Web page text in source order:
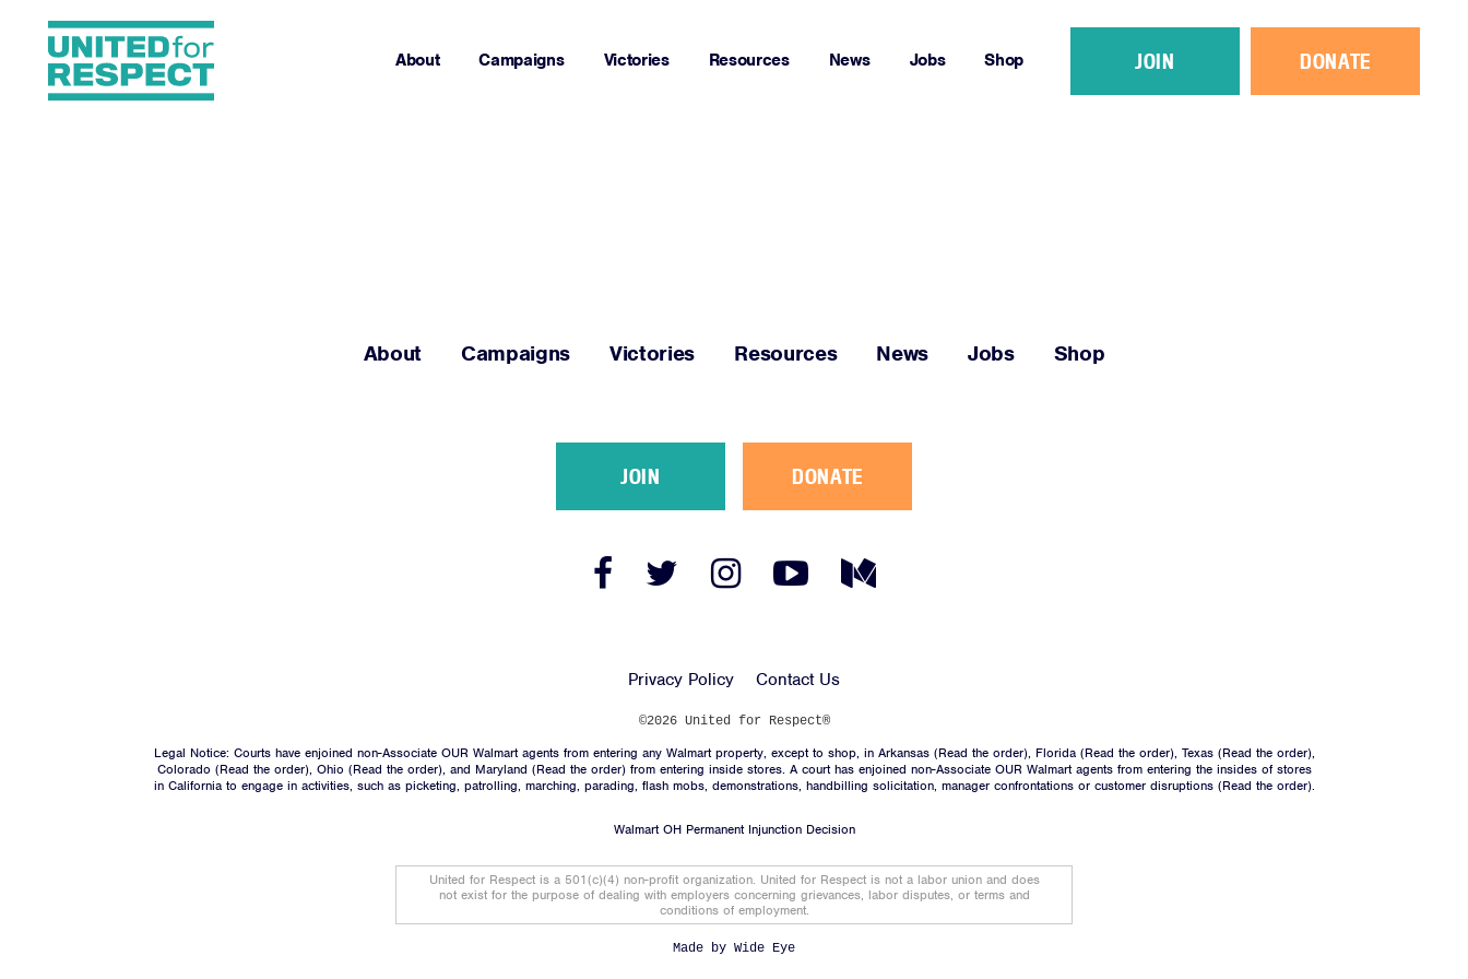
Campaigns
Resources
News
Jobs
JOIN
DONATE
FacebookTwitter
Instagram
Link
YouTube
Medium
JOIN DONATE
About Campaigns Victories Resources News Jobs Shop
About Campaigns Victories Resources News Jobs Shop
JOIN DONATE
Facebook Twitter
Instagram
Link
YouTube
Medium
Link
Privacy Policy Contact Us
©2026 United for Respect®
Legal Notice: Courts have enjoined non-Associate OUR Walmart agents from entering any Walmart property, except to shop, in Arkansas (Read the order), Florida (Read the order), Texas (Read the order),
Colorado (Read the order), Ohio (Read the order), and Maryland (Read the order) from entering inside stores. A court has enjoined non-Associate OUR Walmart agents from entering the insides of stores
in California to engage in activities, such as picketing, patrolling, marching, parading, flash mobs, demonstrations, handbilling solicitation, manager confrontations or customer disruptions (Read the order).
Walmart OH Permanent Injunction Decision
United for Respect is a 501(c)(4) non-profit organization. United for Respect is not a labor union and does
not exist for the purpose of dealing with employers concerning grievances, labor disputes, or terms and
conditions of employment.
Made by Wide Eye